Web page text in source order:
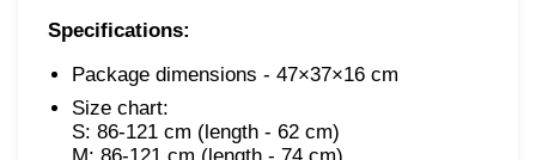
Specifications:
Package dimensions - 47×37×16 cm
Size chart:
S: 86-121 cm (length - 62 cm)